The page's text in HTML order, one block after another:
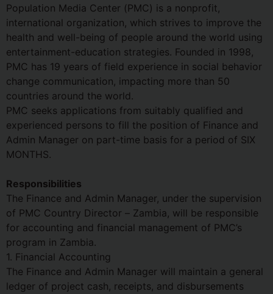
Population Media Center (PMC) is a nonprofit,
international organization, which strives to improve the
health and well-being of people around the world using
entertainment-education strategies. Founded in 1998,
PMC has 19 years of field experience in social behavior
change communication, impacting more than 50
countries around the world.
PMC seeks applications from suitably qualified and
experienced persons to fill the position of Finance and
Admin Manager on part-time basis for a period of SIX
MONTHS.
Responsibilities
The Finance and Admin Manager, under the supervision
of PMC Country Director – Zambia, will be responsible
for accounting and financial management of PMC’s
program in Zambia.
1. Financial Accounting
The Finance and Admin Manager will maintain a general
ledger of project cash, receipts, and disbursements